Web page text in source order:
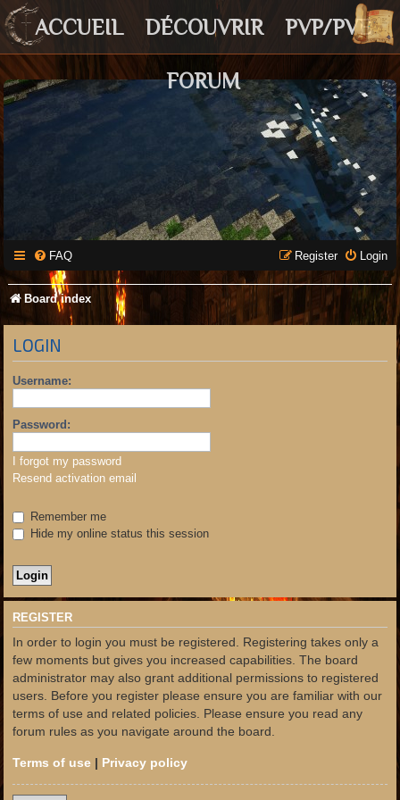
ACCUEIL DÉCOUVRIR PVP/PVE
FORUM
FAQ Login
Register
Board index
LOGIN
Username:
Password:
I forgot my password
Resend activation email
Remember me
Hide my online status this session
REGISTER
In order to login you must be registered. Registering takes only a
few moments but gives you increased capabilities. The board
administrator may also grant additional permissions to registered
users. Before you register please ensure you are familiar with our
terms of use and related policies. Please ensure you read any
forum rules as you navigate around the board.
Terms of use | Privacy policy